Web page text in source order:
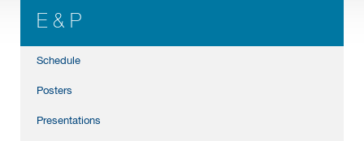
E & P
Schedule
Posters
Presentations